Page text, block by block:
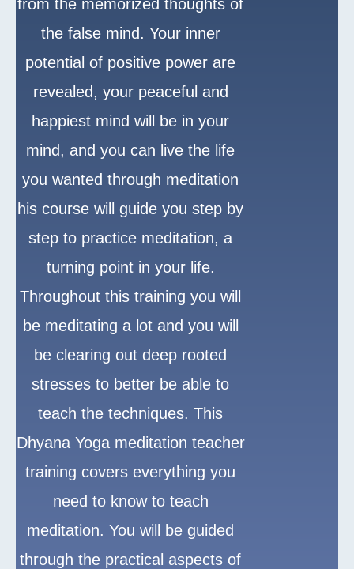
from the memorized thoughts of
the false mind. Your inner
potential of positive power are
revealed, your peaceful and
happiest mind will be in your
mind, and you can live the life
you wanted through meditation
his course will guide you step by
step to practice meditation, a
turning point in your life.
Throughout this training you will
be meditating a lot and you will
be clearing out deep rooted
stresses to better be able to
teach the techniques. This
Dhyana Yoga meditation teacher
training covers everything you
need to know to teach
meditation. You will be guided
through the practical aspects of